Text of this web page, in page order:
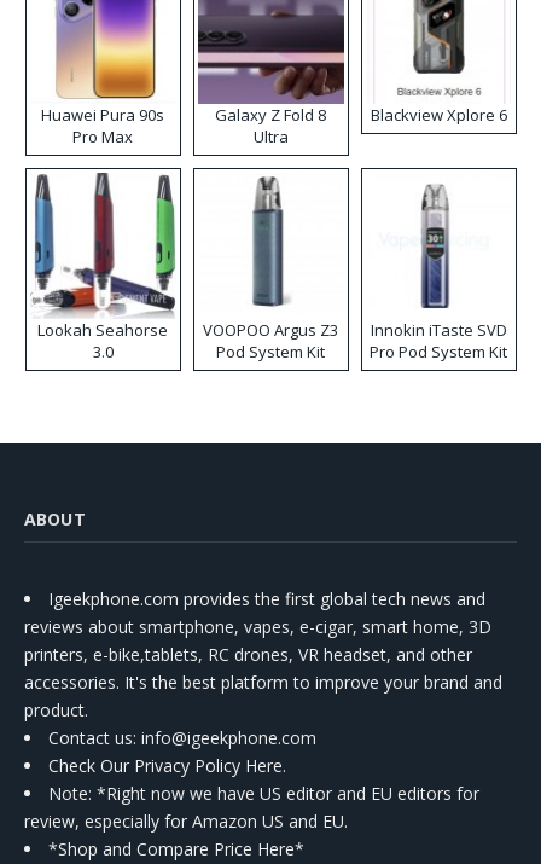
Huawei Pura 90s
Pro Max
Galaxy Z Fold 8
Ultra
Blackview Xplore 6
Lookah Seahorse
3.0
VOOPOO Argus Z3
Pod System Kit
Innokin iTaste SVD
Pro Pod System Kit
ABOUT
Igeekphone.com provides the first global tech news and
reviews about smartphone, vapes, e-cigar, smart home, 3D
printers, e-bike,tablets, RC drones, VR headset, and other
accessories. It's the best platform to improve your brand and
product.
Contact us: info@igeekphone.com
Check Our Privacy Policy Here.
Note: *Right now we have US editor and EU editors for
review, especially for Amazon US and EU.
*Shop and Compare Price Here*